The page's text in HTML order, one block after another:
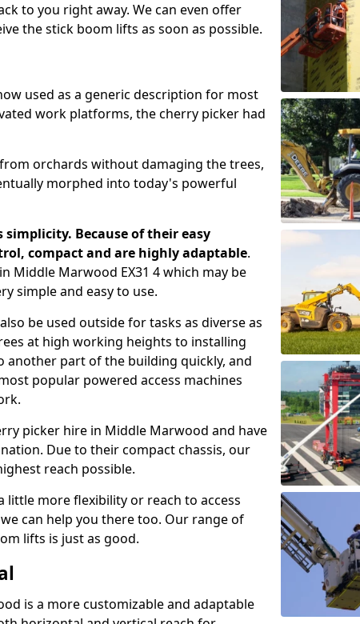
to you right away. We can even offer
the stick boom lifts as soon as possible.
used as a generic description for most
work platforms, the cherry picker had
orchards without damaging the trees,
morphed into today's powerful
Because of their easy
compact and are highly adaptable.
Middle Marwood EX31 4 which may be
simple and easy to use.
be used outside for tasks as diverse as
at high working heights to installing
part of the building quickly, and
popular powered access machines
picker hire in Middle Marwood and have
Due to their compact chassis, our
reach possible.
little more flexibility or reach to access
can help you there too. Our range of
lifts is just as good.
is a more customizable and adaptable